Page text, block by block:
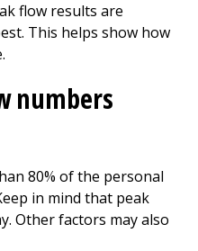
flow results are
This helps show how
numbers
80% of the personal
in mind that peak
Other factors may also